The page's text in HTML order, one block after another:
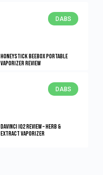
DABS
HONEYstick BeeBox Portable
Vaporizer Review
DABS
DaVinci IQ2 Review – Herb &
Extract Vaporizer